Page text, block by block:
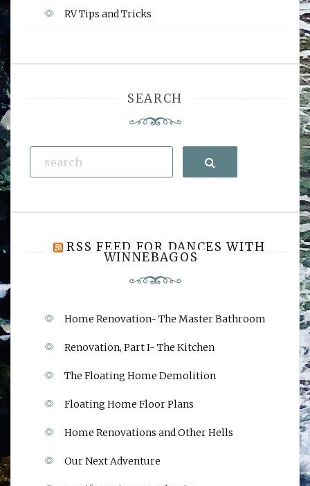
RV Tips and Tricks
SEARCH
Search
RSS FEED FOR DANCES WITH
WINNEBAGOS
Home Renovation- The Master Bathroom
Renovation, Part I- The Kitchen
The Floating Home Demolition
Floating Home Floor Plans
Home Renovations and Other Hells
Our Next Adventure